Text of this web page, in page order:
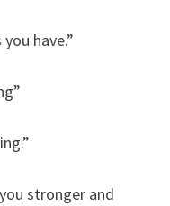
have.”
stronger and